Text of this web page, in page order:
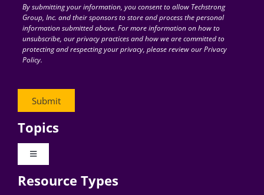
for:By submitting your information, you consent to allow Techstrong
Group, Inc. and their sponsors to store and process the personal
information submitted above. For more information on how to
unsubscribe, our privacy practices and how we are committed to
protecting and respecting your privacy, please review our Privacy
Policy.
Topics
Toggle
Digital Transformation
Resource Types